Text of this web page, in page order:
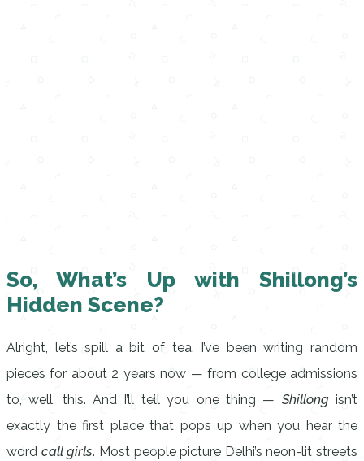
So, What’s Up with Shillong’s
Hidden Scene?
Alright, let’s spill a bit of tea. I’ve been writing random
pieces for about 2 years now — from college admissions
to, well, this. And I’ll tell you one thing — Shillongisn’t
exactly the first place that pops up when you hear the
word call girls. Most people picture Delhi’s neon-lit streets